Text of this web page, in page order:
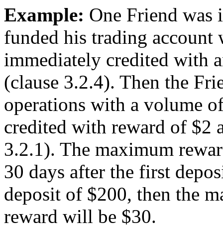
Example: One Friend was
funded his trading account
immediately credited with
(clause 3.2.4). Then the
operations with a volume
credited with reward of $2
3.2.1). The maximum
30 days after the first
deposit of $200, then the
reward will be $30.